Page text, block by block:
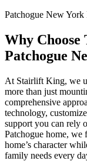
Patchogue New
Why
Patchogue
At Stairlift King, we
more than just
comprehensive
technology,
support you can rely
Patchogue home, we
home’s character
family needs every